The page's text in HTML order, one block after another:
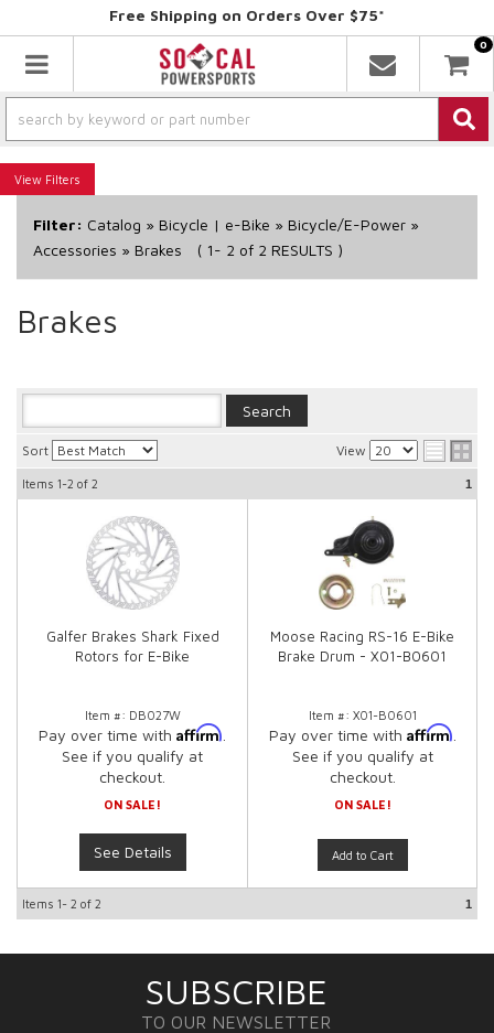
Free Shipping on Orders Over $75*
Toggle navigation
0
Filters
Filter: Catalog » Bicycle | e-Bike » Bicycle/E-Power »
Accessories » Brakes ( 1- 2 of 2 RESULTS )
Brakes
Sort View
Items 1-2 of 2 1
Galfer Brakes Shark Fixed
Rotors for E-Bike
Item #: DB027W
Pay over time with Affirm
See if you qualify at
checkout.
ON SALE!
See Details
Moose Racing RS-16 E-Bike
Brake Drum - X01-B0601
Item #: X01-B0601
Pay over time with Affirm
See if you qualify at
checkout.
ON SALE!
Add to Cart
Items 1- 2 of 2 1
SUBSCRIBE
TO OUR NEWSLETTER